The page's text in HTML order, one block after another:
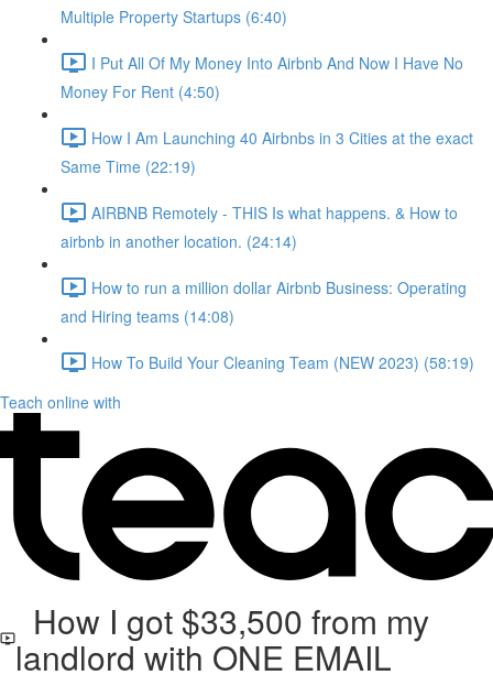
Multiple Property Startups (6:40)
I Put All Of My Money Into Airbnb And Now I Have No
Money For Rent (4:50)
How I Am Launching 40 Airbnbs in 3 Cities at the exact
Same Time (22:19)
AIRBNB Remotely - THIS Is what happens. & How to
airbnb in another location. (24:14)
How to run a million dollar Airbnb Business: Operating
and Hiring teams (14:08)
How To Build Your Cleaning Team (NEW 2023) (58:19)
Teach online with
How I got $33,500 from my
landlord with ONE EMAIL